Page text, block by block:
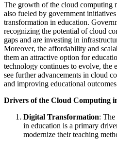
The growth of the cloud computing
also fueled by government
transformation in education.
recognizing the potential of cloud
gaps and are investing in
Moreover, the affordability and
them an attractive option for
technology continues to evolve, the
see further advancements in cloud
and improving educational
Drivers of the Cloud Computing
Digital Transformation: The
in education is a primary
modernize their teaching